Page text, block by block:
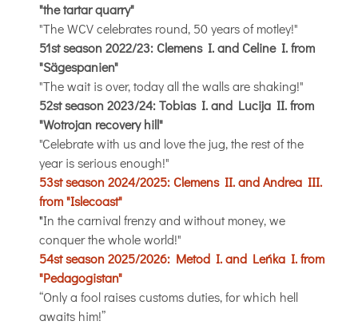
"the tartar quarry"
"The WCV celebrates round, 50 years of motley!"
51st season 2022/23: Clemens I. and Celine I. from
"Sägespanien"
"The wait is over, today all the walls are shaking!"
52st season 2023/24: Tobias I. and Lucija II. from
"Wotrojan recovery hill"
"Celebrate with us and love the jug, the rest of the
year is serious enough!"
53st season 2024/2025: Clemens II. and Andrea III.
from "Islecoast"
"In the carnival frenzy and without money, we
conquer the whole world!"
54st season 2025/2026: Metod I. and Leńka I. from
"Pedagogistan"
“Only a fool raises customs duties, for which hell
awaits him!”